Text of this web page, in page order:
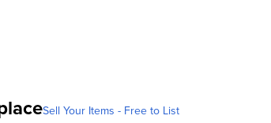
Sell Your Items - Free to List